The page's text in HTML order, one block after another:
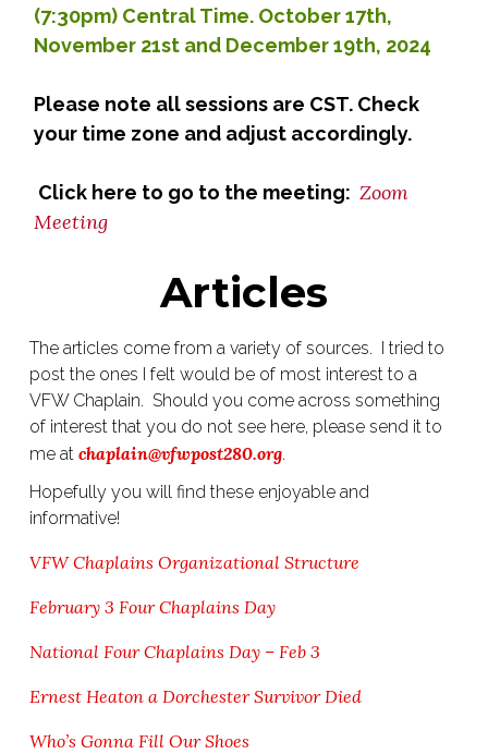
(7:30pm) Central Time. October 17th,
November 21st and December 19th, 2024
Please note all sessions are CST. Check
your time zone and adjust accordingly.
Click here to go to the meeting: Zoom
Meeting
Articles
The articles come from a variety of sources. I tried to
post the ones I felt would be of most interest to a
VFW Chaplain. Should you come across something
of interest that you do not see here, please send it to
me at chaplain@vfwpost280.org.
Hopefully you will find these enjoyable and
informative!
VFW Chaplains Organizational Structure
February 3 Four Chaplains Day
National Four Chaplains Day – Feb 3
Ernest Heaton a Dorchester Survivor Died
Who’s Gonna Fill Our Shoes